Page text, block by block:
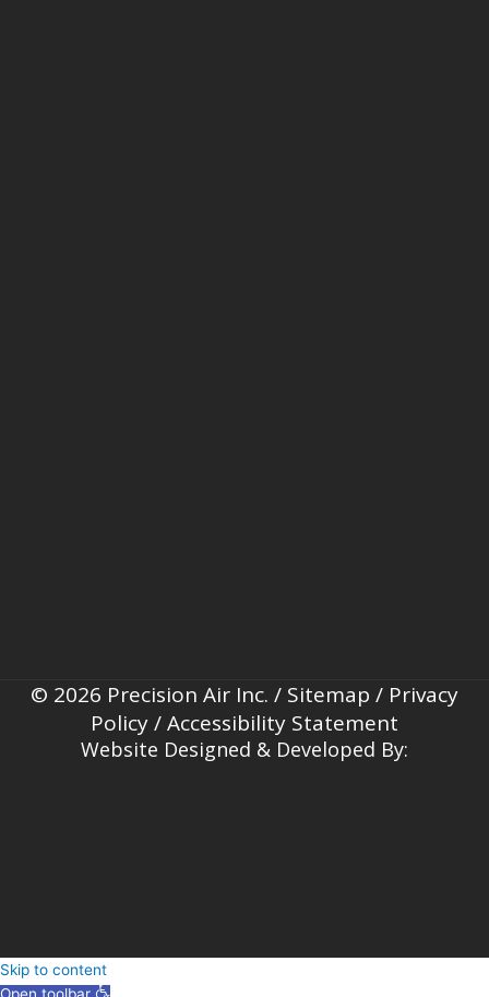
© 2026 Precision Air Inc. / Sitemap / Privacy
Policy/Accessibility Statement
Website Designed & Developed By:
Skip to content
Open toolbar